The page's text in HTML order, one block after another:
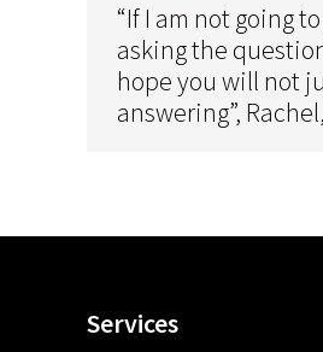
“If I am not going
asking the
hope you will not
answering”,
Services